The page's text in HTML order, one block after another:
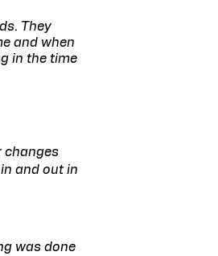
They
and when
in the time
changes
and out in
was done